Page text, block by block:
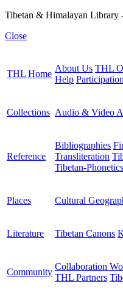
Tibetan & Himalayan Library
Close
THL Home
About Us THL
Help
Collections Audio & Video
Reference
Bibliographies
Transliteration
Tibetan-
Places Cultural
Literature Tibetan Canons
Community
Collaboration
THL Partners